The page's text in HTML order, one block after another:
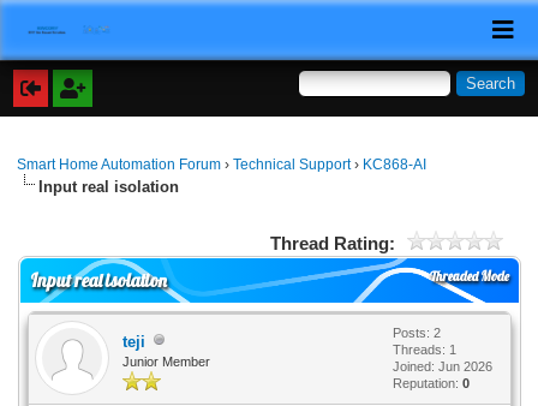
Smart Home Automation Forum ›Technical Support› KC868-AI
Input real isolation
Thread Rating:
Threaded Mode
Input real isolation
teji
Junior Member
Posts: 2
Threads: 1
Joined: Jun 2026
Reputation: 0